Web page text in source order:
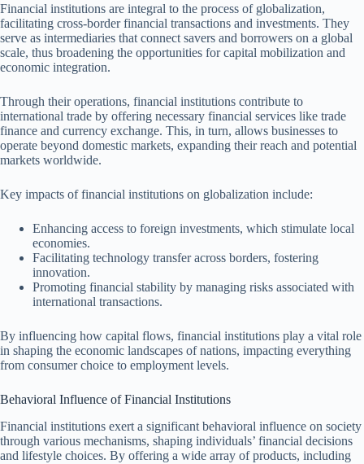
Financial institutions are integral to the process of globalization,
facilitating cross-border financial transactions and investments. They
serve as intermediaries that connect savers and borrowers on a global
scale, thus broadening the opportunities for capital mobilization and
economic integration.
Through their operations, financial institutions contribute to
international trade by offering necessary financial services like trade
finance and currency exchange. This, in turn, allows businesses to
operate beyond domestic markets, expanding their reach and potential
markets worldwide.
Key impacts of financial institutions on globalization include:
Enhancing access to foreign investments, which stimulate local
economies.
Facilitating technology transfer across borders, fostering
innovation.
Promoting financial stability by managing risks associated with
international transactions.
By influencing how capital flows, financial institutions play a vital role
in shaping the economic landscapes of nations, impacting everything
from consumer choice to employment levels.
Behavioral Influence of Financial Institutions
Financial institutions exert a significant behavioral influence on society
through various mechanisms, shaping individuals’ financial decisions
and lifestyle choices. By offering a wide array of products, including